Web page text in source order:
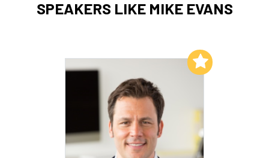
SPEAKERS LIKE MIKE EVANS
Add to My List